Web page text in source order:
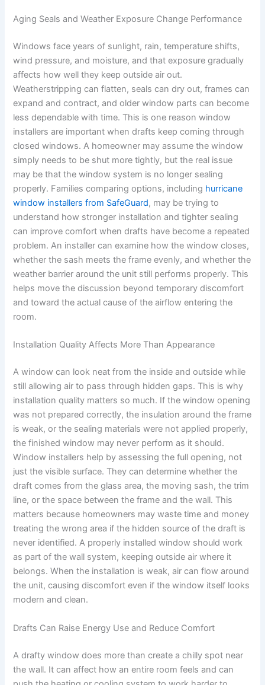
Aging Seals and Weather Exposure Change Performance
Windows face years of sunlight, rain, temperature shifts,
wind pressure, and moisture, and that exposure gradually
affects how well they keep outside air out.
Weatherstripping can flatten, seals can dry out, frames can
expand and contract, and older window parts can become
less dependable with time. This is one reason window
installers are important when drafts keep coming through
closed windows. A homeowner may assume the window
simply needs to be shut more tightly, but the real issue
may be that the window system is no longer sealing
properly. Families comparing options, including hurricane
window installers from SafeGuard, may be trying to
understand how stronger installation and tighter sealing
can improve comfort when drafts have become a repeated
problem. An installer can examine how the window closes,
whether the sash meets the frame evenly, and whether the
weather barrier around the unit still performs properly. This
helps move the discussion beyond temporary discomfort
and toward the actual cause of the airflow entering the
room.
Installation Quality Affects More Than Appearance
A window can look neat from the inside and outside while
still allowing air to pass through hidden gaps. This is why
installation quality matters so much. If the window opening
was not prepared correctly, the insulation around the frame
is weak, or the sealing materials were not applied properly,
the finished window may never perform as it should.
Window installers help by assessing the full opening, not
just the visible surface. They can determine whether the
draft comes from the glass area, the moving sash, the trim
line, or the space between the frame and the wall. This
matters because homeowners may waste time and money
treating the wrong area if the hidden source of the draft is
never identified. A properly installed window should work
as part of the wall system, keeping outside air where it
belongs. When the installation is weak, air can flow around
the unit, causing discomfort even if the window itself looks
modern and clean.
Drafts Can Raise Energy Use and Reduce Comfort
A drafty window does more than create a chilly spot near
the wall. It can affect how an entire room feels and can